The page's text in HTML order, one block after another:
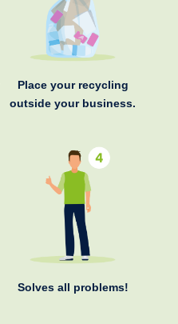
Place your recycling
outside your business.
Solves all problems!